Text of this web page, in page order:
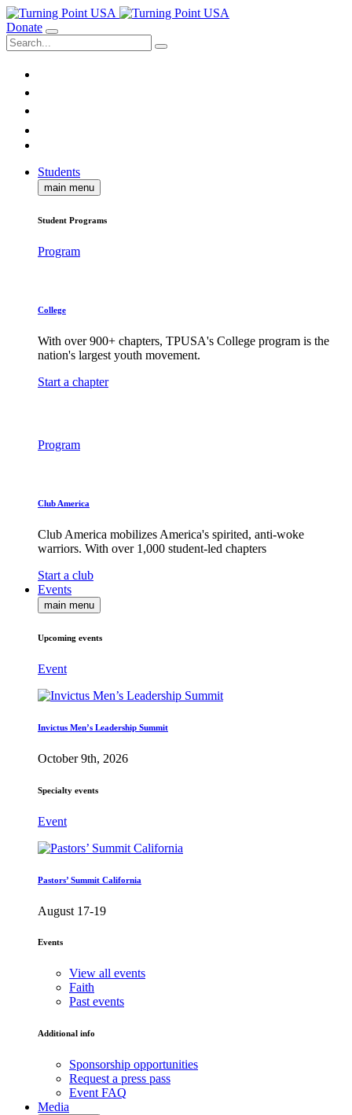
Donate
Students
main menu
Student Programs
Program
College
With over 900+ chapters, TPUSA's College program is the
nation's largest youth movement.
Start a chapter
Program
Club America
Club America mobilizes America's spirited, anti-woke
warriors. With over 1,000 student-led chapters
Start a club
Events
main menu
Upcoming events
Event
Invictus Men’s Leadership Summit
October 9th, 2026
Specialty events
Event
Pastors’ Summit California
August 17-19
Events
View all events
Faith
Past events
Additional info
Sponsorship opportunities
Request a press pass
Event FAQ
Media